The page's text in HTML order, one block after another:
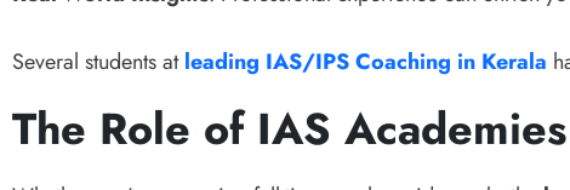
Several students atleading IAS/IPS Coaching in Kerala
The Role of IAS